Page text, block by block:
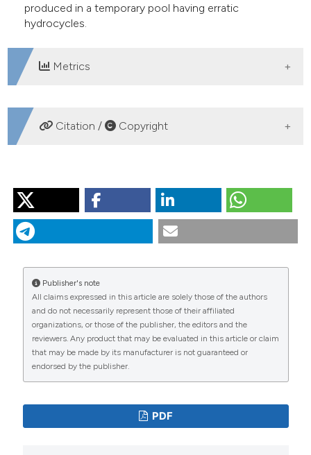
produced in a temporary pool having erratic
hydrocycles.
Metrics
DOWNLOADS
Citation / Copyright
ZARATTINI P. Intraspecific differences in hatching
phenology of the fairy shrimp Chirocephalus diaphanus
Prévost, 1803 (Crustacea, Anostraca) in relation to
2026 Aug. 9];63(s1):85-9. Available from:
https://www.jlimnol.it/jlimnol/article/view/jlimnol.2004.s1.85
More Citation Formats
Publisher's note
All claims expressed in this article are solely those of the authors
and do not necessarily represent those of their affiliated
organizations, or those of the publisher, the editors and the
reviewers. Any product that may be evaluated in this article or claim
that may be made by its manufacturer is not guaranteed or
endorsed by the publisher.
PDF